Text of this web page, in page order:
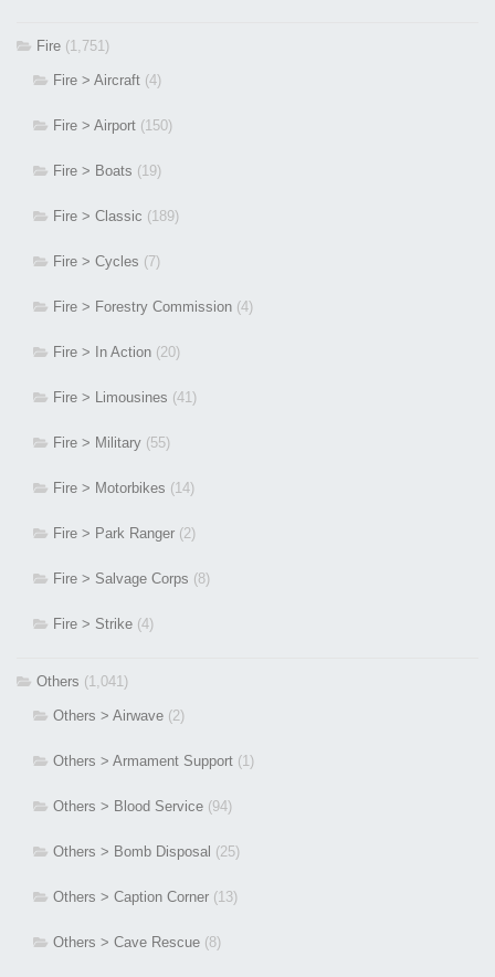
Fire (1,751)
Fire > Aircraft (4)
Fire > Airport (150)
Fire > Boats (19)
Fire > Classic (189)
Fire > Cycles (7)
Fire > Forestry Commission (4)
Fire > In Action (20)
Fire > Limousines (41)
Fire > Military (55)
Fire > Motorbikes (14)
Fire > Park Ranger (2)
Fire > Salvage Corps (8)
Fire > Strike (4)
Others (1,041)
Others > Airwave (2)
Others > Armament Support (1)
Others > Blood Service (94)
Others > Bomb Disposal (25)
Others > Caption Corner (13)
Others > Cave Rescue (8)